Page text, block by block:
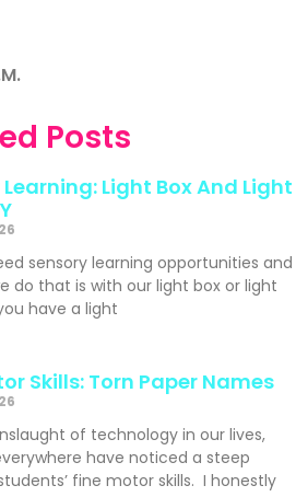
Posts
Light Box And Light
sensory learning opportunities and
do that is with our light box or light
have a light
Skills: Torn Paper Names
of technology in our lives,
have noticed a steep
fine motor skills. I honestly